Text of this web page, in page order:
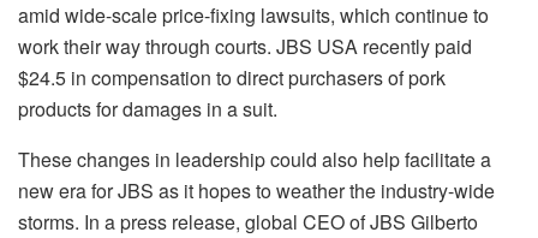
amid wide-scale price-fixing lawsuits, which continue to
work their way through courts. JBS USA recently paid
$24.5 in compensation to direct purchasers of pork
products for damages in a suit.
These changes in leadership could also help facilitate a
new era for JBS as it hopes to weather the industry-wide
storms. In a press release, global CEO of JBS Gilberto